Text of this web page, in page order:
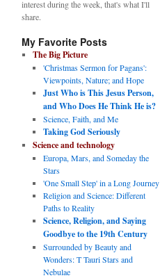
interest during the week, that's what I'll
share.
My Favorite Posts
The Big Picture
'Christmas Sermon for Pagans':
Viewpoints, Nature; and Hope
Just Who is This Jesus Person,
and Who Does He Think He is?
Science, Faith, and Me
Taking God Seriously
Science and technology
Europa, Mars, and Someday the
Stars
'One Small Step' in a Long Journey
Religion and Science: Different
Paths to Reality
Science, Religion, and Saying
Goodbye to the 19th Century
Surrounded by Beauty and
Wonders: T Tauri Stars and
Nebulae